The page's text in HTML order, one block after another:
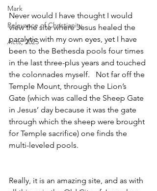
Mark
Relevance of Christianity
Acts, 2025
Never would I have thought I would
view the site where Jesus healed the
paralytic with my own eyes, yet I have
been to the Bethesda pools four times
in the last three-plus years and touched
the colonnades myself.   Not far off the
Temple Mount, through the Lion’s
Gate (which was called the Sheep Gate
in Jesus’ day because it was the gate
through which the sheep were brought
for Temple sacrifice) one finds the
multi-leveled pools.
Really, it is an amazing site, and as with